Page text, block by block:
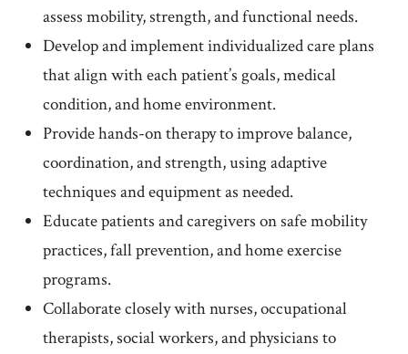
assess mobility, strength, and functional needs.
Develop and implement individualized care plans
that align with each patient’s goals, medical
condition, and home environment.
Provide hands-on therapy to improve balance,
coordination, and strength, using adaptive
techniques and equipment as needed.
Educate patients and caregivers on safe mobility
practices, fall prevention, and home exercise
programs.
Collaborate closely with nurses, occupational
therapists, social workers, and physicians to